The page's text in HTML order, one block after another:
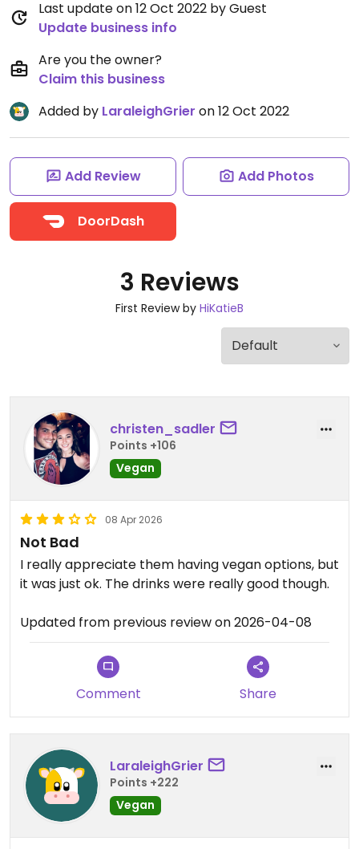
Last update on 12 Oct 2022 by Guest
Update business info
Are you the owner?
Claim this business
Added by LaraleighGrier on 12 Oct 2022
Add Review Add Photos
DoorDash
3 Reviews
First Review by HiKatieB
christen_sadler
Points +106
Vegan
08 Apr 2026
Not Bad
I really appreciate them having vegan options, but
it was just ok. The drinks were really good though.
Updated from previous review on 2026-04-08
Comment Share
LaraleighGrier
Points +222
Vegan